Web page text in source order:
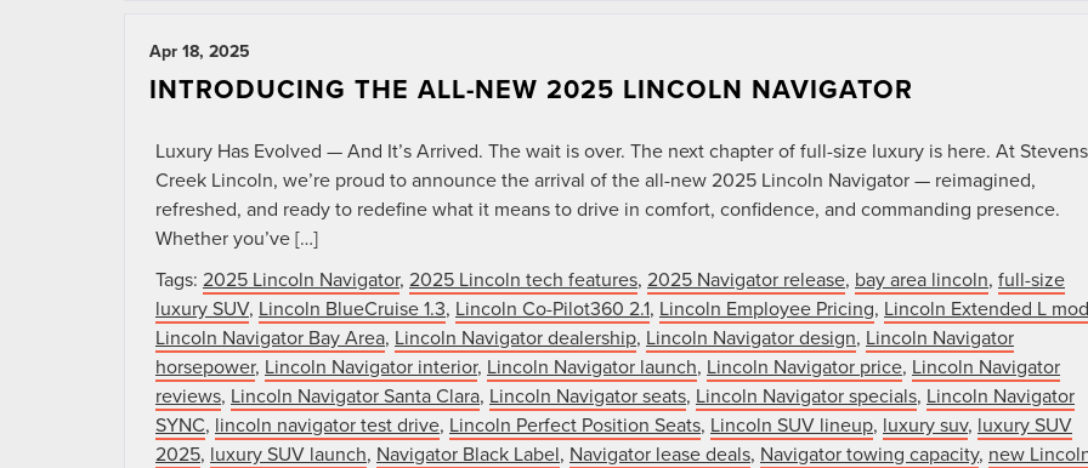
Apr 18, 2025
INTRODUCING THE ALL-NEW 2025 LINCOLN NAVIGATOR
Luxury Has Evolved — And It’s Arrived. The wait is over. The next chapter of full-size luxury is here. At Stevens
Creek Lincoln, we’re proud to announce the arrival of the all-new 2025 Lincoln Navigator — reimagined,
refreshed, and ready to redefine what it means to drive in comfort, confidence, and commanding presence.
Whether you’ve […]
Tags: 2025 Lincoln Navigator, 2025 Lincoln tech features, 2025 Navigator release, bay area lincoln, full-size
luxury SUV, Lincoln BlueCruise 1.3, Lincoln Co-Pilot360 2.1, Lincoln Employee Pricing, Lincoln Extended L
Lincoln Navigator Bay Area, Lincoln Navigator dealership, Lincoln Navigator design, Lincoln Navigator
horsepower, Lincoln Navigator interior, Lincoln Navigator launch, Lincoln Navigator price, Lincoln Navigator
reviews, Lincoln Navigator Santa Clara, Lincoln Navigator seats, Lincoln Navigator specials, Lincoln Navigator
SYNC, lincoln navigator test drive, Lincoln Perfect Position Seats, Lincoln SUV lineup, luxury suv, luxury SUV
2025, luxury SUV launch, Navigator Black Label, Navigator lease deals, Navigator towing capacity, new